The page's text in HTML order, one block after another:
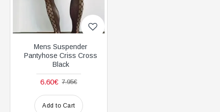
Mens Suspender
Pantyhose Criss Cross
Black
6.60€ 7.95€
Add to Cart